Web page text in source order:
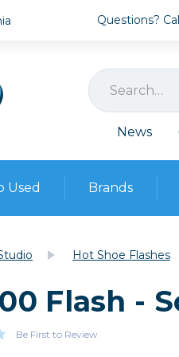
Questions?
News
Used
Cameras
DSLR
Brands
Hot Shoe Flashes
Flash -
Be First to Review